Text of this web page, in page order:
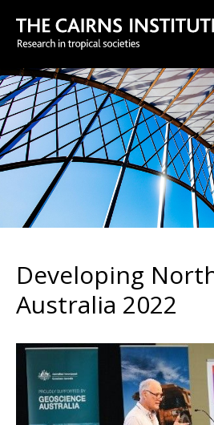
Developing
Australia 2022